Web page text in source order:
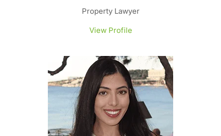
Property Lawyer
View Profile